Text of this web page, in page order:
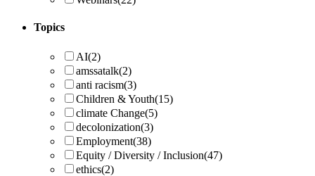
Topics
AI(2)
amssatalk(2)
anti racism(3)
Children & Youth(15)
climate Change(5)
decolonization(3)
Employment(38)
Equity / Diversity / Inclusion(47)
ethics(2)